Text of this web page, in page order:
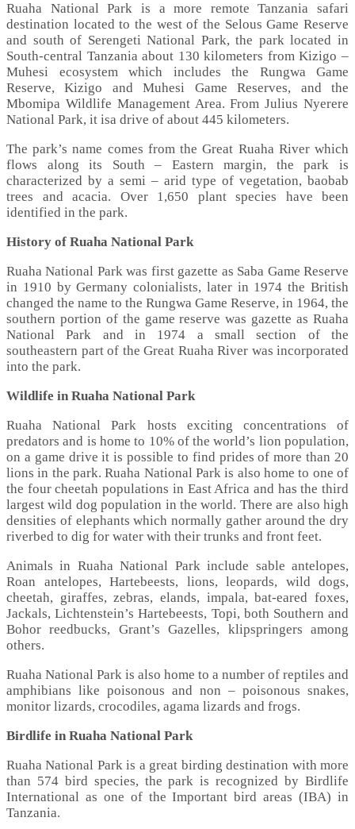
Ruaha National Park is a more remote Tanzania safari
destination located to the west of the Selous Game Reserve
and south of Serengeti National Park, the park located in
South-central Tanzania about 130 kilometers from Kizigo –
Muhesi ecosystem which includes the Rungwa Game
Reserve, Kizigo and Muhesi Game Reserves, and the
Mbomipa Wildlife Management Area. From Julius Nyerere
National Park, it isa drive of about 445 kilometers.
The park’s name comes from the Great Ruaha River which
flows along its South – Eastern margin, the park is
characterized by a semi – arid type of vegetation, baobab
trees and acacia. Over 1,650 plant species have been
identified in the park.
History of Ruaha National Park
Ruaha National Park was first gazette as Saba Game Reserve
in 1910 by Germany colonialists, later in 1974 the British
changed the name to the Rungwa Game Reserve, in 1964, the
southern portion of the game reserve was gazette as Ruaha
National Park and in 1974 a small section of the
southeastern part of the Great Ruaha River was incorporated
into the park.
Wildlife in Ruaha National Park
Ruaha National Park hosts exciting concentrations of
predators and is home to 10% of the world’s lion population,
on a game drive it is possible to find prides of more than 20
lions in the park. Ruaha National Park is also home to one of
the four cheetah populations in East Africa and has the third
largest wild dog population in the world. There are also high
densities of elephants which normally gather around the dry
riverbed to dig for water with their trunks and front feet.
Animals in Ruaha National Park include sable antelopes,
Roan antelopes, Hartebeests, lions, leopards, wild dogs,
cheetah, giraffes, zebras, elands, impala, bat-eared foxes,
Jackals, Lichtenstein’s Hartebeests, Topi, both Southern and
Bohor reedbucks, Grant’s Gazelles, klipspringers among
others.
Ruaha National Park is also home to a number of reptiles and
amphibians like poisonous and non – poisonous snakes,
monitor lizards, crocodiles, agama lizards and frogs.
Birdlife in Ruaha National Park
Ruaha National Park is a great birding destination with more
than 574 bird species, the park is recognized by Birdlife
International as one of the Important bird areas (IBA) in
Tanzania.